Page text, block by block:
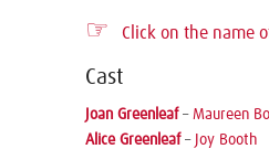
☞ Click on the name
Cast
Joan Greenleaf– Maureen
Alice Greenleaf– Joy Booth